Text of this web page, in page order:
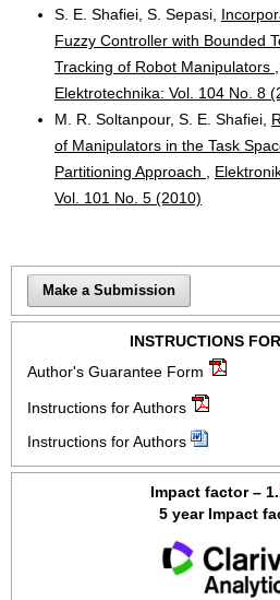
S. E. Shafiei, S. Sepasi,
Fuzzy Controller with Bounded
Tracking of Robot Manipulators
Elektrotechnika: Vol. 104 No. 8
M. R. Soltanpour, S. E. Shafiei,
of Manipulators in the Task
Partitioning Approach
Vol. 101 No. 5 (2010)
Make a Submission
INSTRUCTIONS
Author's Guarantee Form
Instructions for Authors
Instructions for Authors
Impact factor –
5 year Impact